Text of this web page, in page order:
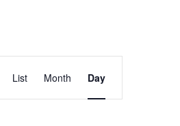
Event
Views
List Month Day